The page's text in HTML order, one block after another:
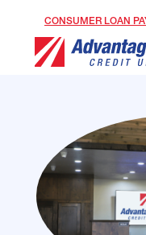
CONSUMER LOAN